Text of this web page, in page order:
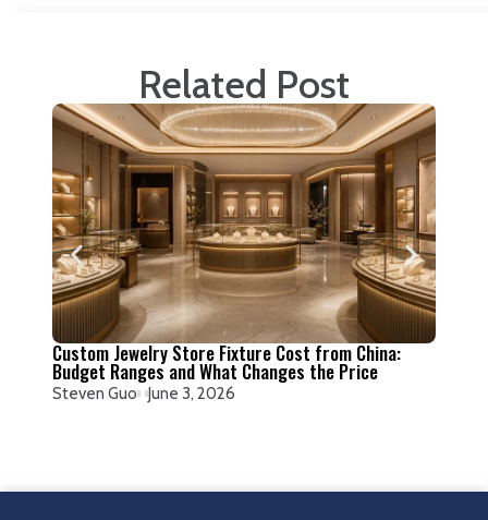
Related Post
Custom Jewelry Store Fixture Cost from China:
Budget Ranges and What Changes the Price
Steven Guo June 3, 2026